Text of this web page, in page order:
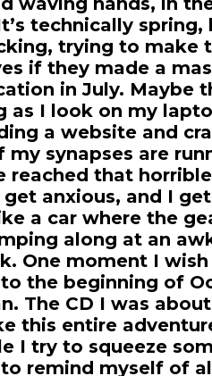
technically
trying to
if they made a
in July. Maybe
as I look on my
a website and
synapses are
reached that
anxious, and I
a car where the
along at an
One moment I
the beginning of
The CD I was
this entire
I try to squeeze
to remind myself of